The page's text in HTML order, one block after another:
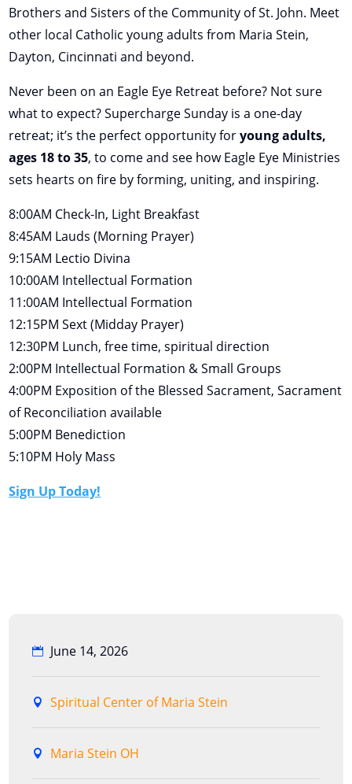
Brothers and Sisters of the Community of St. John. Meet
other local Catholic young adults from Maria Stein,
Dayton, Cincinnati and beyond.
Never been on an Eagle Eye Retreat before? Not sure
what to expect? Supercharge Sunday is a one-day
retreat; it’s the perfect opportunity foryoung adults,
ages 18 to 35, to come and see how Eagle Eye Ministries
sets hearts on fire by forming, uniting, and inspiring.
8:00AM Check-In, Light Breakfast
8:45AM Lauds (Morning Prayer)
9:15AM Lectio Divina
10:00AM Intellectual Formation
11:00AM Intellectual Formation
12:15PM Sext (Midday Prayer)
12:30PM Lunch, free time, spiritual direction
2:00PM Intellectual Formation & Small Groups
4:00PM Exposition of the Blessed Sacrament, Sacrament
of Reconciliation available
5:00PM Benediction
5:10PM Holy Mass
Sign Up Today!
June 14, 2026
Spiritual Center of Maria Stein
Maria Stein OH